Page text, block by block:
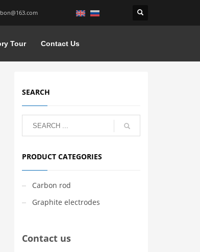
Tour Contact Us
SEARCH
PRODUCT CATEGORIES
Carbon rod
Graphite electrodes
Contact us